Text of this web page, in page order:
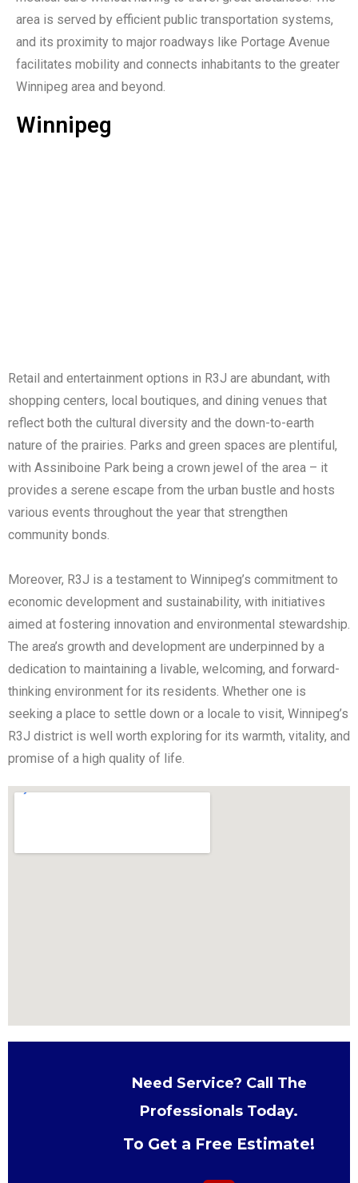
area is served by efficient public transportation systems,
and its proximity to major roadways like Portage Avenue
facilitates mobility and connects inhabitants to the greater
Winnipeg area and beyond.
Winnipeg
Retail and entertainment options in R3J are abundant, with
shopping centers, local boutiques, and dining venues that
reflect both the cultural diversity and the down-to-earth
nature of the prairies. Parks and green spaces are plentiful,
with Assiniboine Park being a crown jewel of the area – it
provides a serene escape from the urban bustle and hosts
various events throughout the year that strengthen
community bonds.
Moreover, R3J is a testament to Winnipeg’s commitment to
economic development and sustainability, with initiatives
aimed at fostering innovation and environmental stewardship.
The area’s growth and development are underpinned by a
dedication to maintaining a livable, welcoming, and forward-
thinking environment for its residents. Whether one is
seeking a place to settle down or a locale to visit, Winnipeg’s
R3J district is well worth exploring for its warmth, vitality, and
promise of a high quality of life.
Need Service? Call The
Professionals Today.
To Get a Free Estimate!